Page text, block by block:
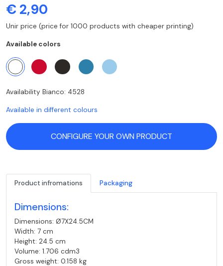
€ 2,90
Unir price (price for 1000 products with cheaper printing)
Available colors
Availability Bianco: 4528
Available in different colours
CONFIGURE YOUR OWN PRODUCT
Product infromations Packaging
Dimensions:
Dimensions: Ø7X24.5CM
Width: 7 cm
Height: 24.5 cm
Volume: 1.706 cdm3
Gross weight: 0.158 kg